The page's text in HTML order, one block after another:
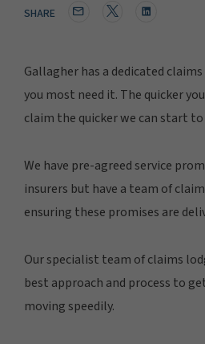
SHARE
Gallagher has a dedicated
you most need it. The quicker
claim the quicker we can start to
We have pre-agreed service
insurers but have a team of
ensuring these promises are
Our specialist team of claims
best approach and process to
moving speedily.